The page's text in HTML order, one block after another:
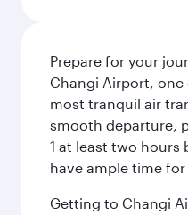
Prepare for your
Changi Airport, one
most tranquil air
smooth departure,
1 at least two hours
have ample time
Getting to Changi